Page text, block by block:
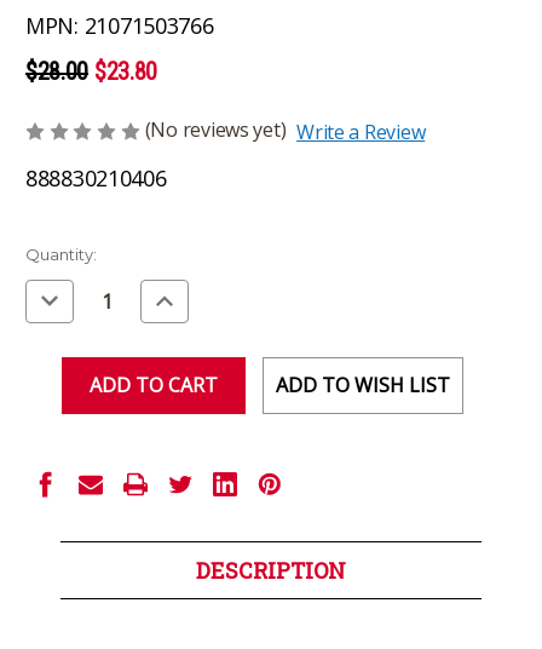
MPN: 21071503766
$28.00 $23.80
(No reviews yet) Write a Review
888830210406
Current
Stock:
Quantity:
Decrease
Quantity
of
Increase
Quantity
of
ADD TO WISH LIST
DESCRIPTION